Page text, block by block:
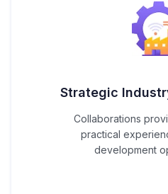
Strategic
Collaborations
practical
development